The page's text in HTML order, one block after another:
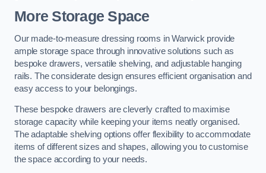
More Storage Space
Our made-to-measure dressing rooms in Warwick provide
ample storage space through innovative solutions such as
bespoke drawers, versatile shelving, and adjustable hanging
rails. The considerate design ensures efficient organisation and
easy access to your belongings.
These bespoke drawers are cleverly crafted to maximise
storage capacity while keeping your items neatly organised.
The adaptable shelving options offer flexibility to accommodate
items of different sizes and shapes, allowing you to customise
the space according to your needs.